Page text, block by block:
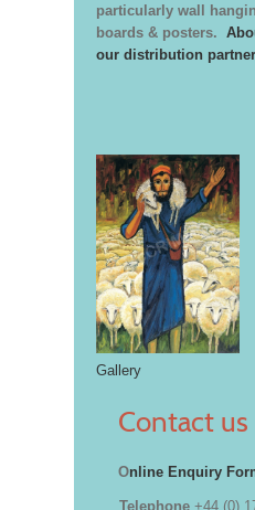
particularly wall
boards & posters.
our distribution
Gallery
Contact us
Online Enquiry
Telephone +44 (0)